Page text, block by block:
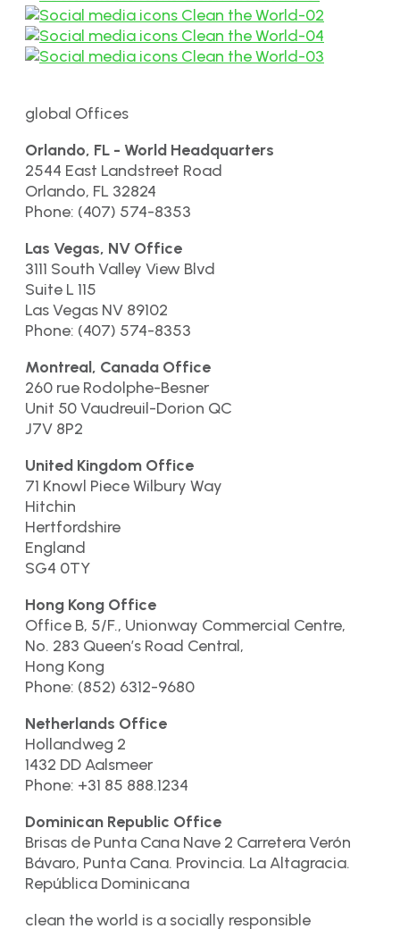
global Offices
Orlando, FL - World Headquarters
2544 East Landstreet Road
Orlando, FL 32824
Phone: (407) 574-8353
Las Vegas, NV Office
3111 South Valley View Blvd
Suite L 115
Las Vegas NV 89102
Phone: (407) 574-8353
Montreal, Canada Office
260 rue Rodolphe-Besner
Unit 50 Vaudreuil-Dorion QC
J7V 8P2
United Kingdom Office
71 Knowl Piece Wilbury Way
Hitchin
Hertfordshire
England
SG4 0TY
Hong Kong Office
Office B, 5/F., Unionway Commercial Centre,
No. 283 Queen’s Road Central,
Hong Kong
Phone: (852) 6312-9680
Netherlands Office
Hollandweg 2
1432 DD Aalsmeer
Phone: +31 85 888.1234
Dominican Republic Office
Brisas de Punta Cana Nave 2 Carretera Verón
Bávaro, Punta Cana. Provincia. La Altagracia.
República Dominicana
clean the world is a socially responsible